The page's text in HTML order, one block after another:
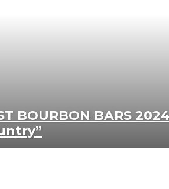
BOURBON BARS